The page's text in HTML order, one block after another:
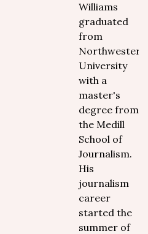
Williams
graduated
from
Northwestern
University
with a
master's
degree from
the Medill
School of
Journalism.
His
journalism
career
started the
summer of